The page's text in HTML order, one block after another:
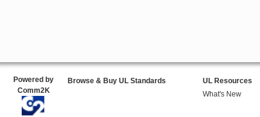
Powered by
Comm2K
Browse & Buy UL Standards
UL Resources
What's New